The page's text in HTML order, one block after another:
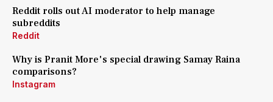
Reddit rolls out AI moderator to help manage
subreddits
Reddit
Why is Pranit More's special drawing Samay Raina
comparisons?
Instagram